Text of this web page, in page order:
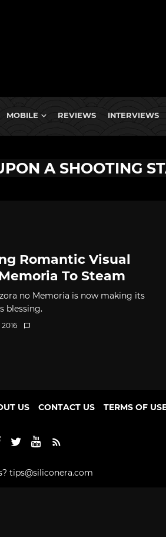
MOBILE REVIEWS INTERVIEWS
A SHOOTING
Romantic Visual
To Steam
no Memoria is now making its
blessing.
US CONTACT US TERMS OF
tips@siliconera.com